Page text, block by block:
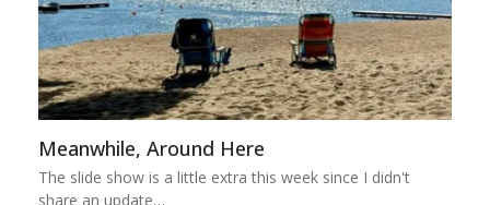
Meanwhile, Around Here
The slide show is a little extra this week since I didn't
share an update…